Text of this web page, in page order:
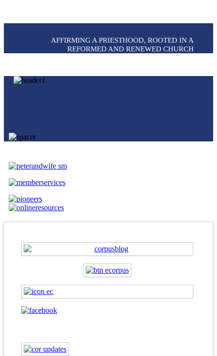
AFFIRMING A PRIESTHOOD, ROOTED IN A
REFORMED AND RENEWED CHURCH